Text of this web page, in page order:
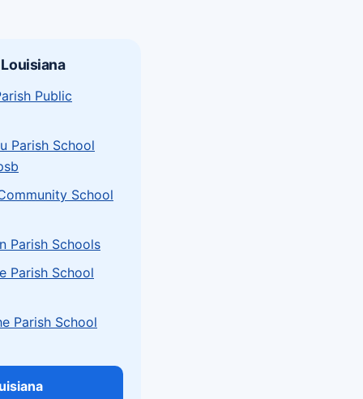
Public
Parish School
School
Parish Schools
Parish School
Parish School